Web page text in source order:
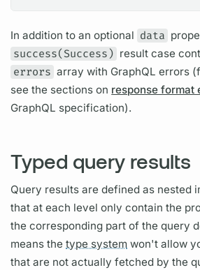
In addition to an optional data
success(Success) result case
errors array with GraphQL errors
see the sections on response format
GraphQL specification).
Typed query results
Query results are defined as nested
that at each level only contain the
the corresponding part of thequery
means thetype system won't allow
that are not actually fetched by the